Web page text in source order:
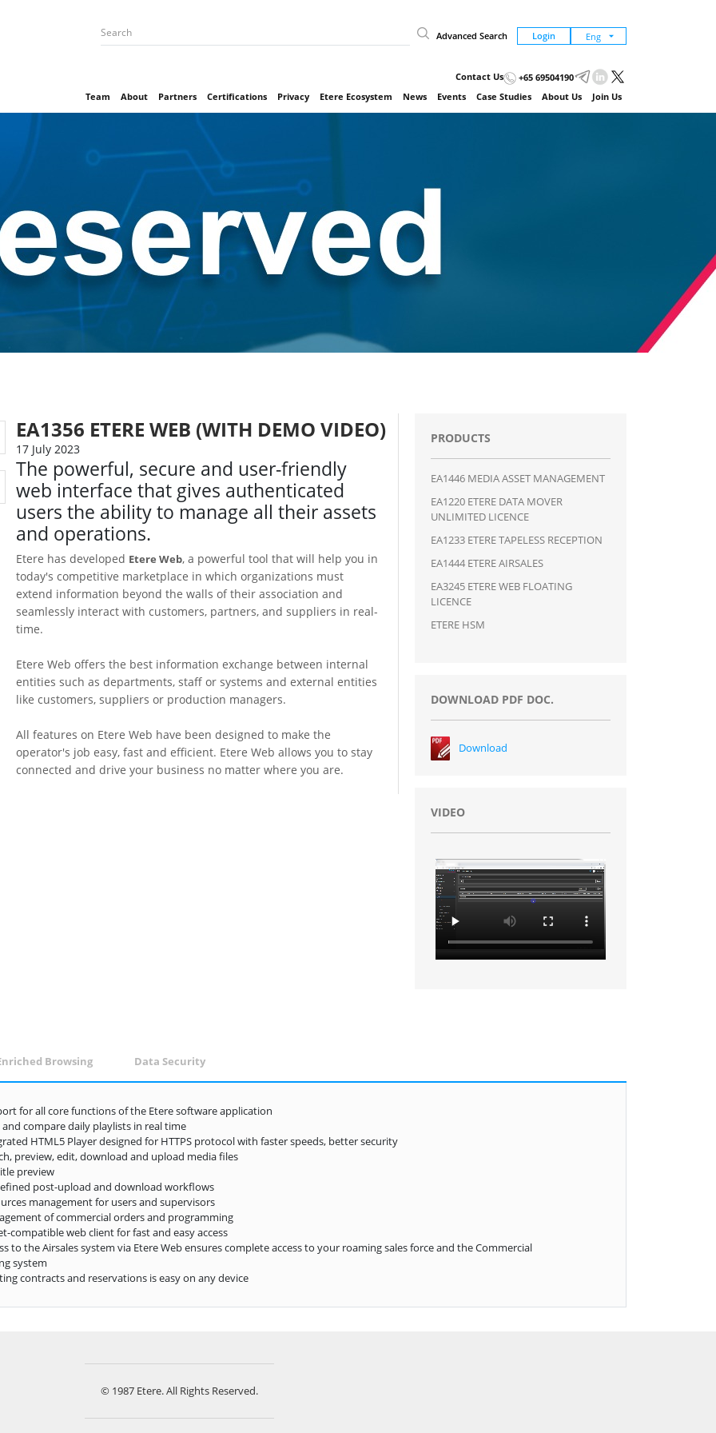
Advanced Search Login
Contact Us
+65 69504190
Team
About Partners Certifications Privacy Etere Ecosystem News Events Case Studies About Us Join Us
EA1356 ETERE WEB (WITH DEMO VIDEO)
17 July 2023
The powerful, secure and user-friendly
web interface that gives authenticated
users the ability to manage all their assets
and operations.
Etere has developed Etere Web, a powerful tool that will help you in
today's competitive marketplace in which organizations must
extend information beyond the walls of their association and
seamlessly interact with customers, partners, and suppliers in real-
time.
Etere Web offers the best information exchange between internal
entities such as departments, staff or systems and external entities
like customers, suppliers or production managers.
All features on Etere Web have been designed to make the
operator's job easy, fast and efficient. Etere Web allows you to stay
connected and drive your business no matter where you are.
PRODUCTS
EA1446 MEDIA ASSET MANAGEMENT
EA1220 ETERE DATA MOVER
UNLIMITED LICENCE
EA1233 ETERE TAPELESS RECEPTION
EA1444 ETERE AIRSALES
EA3245 ETERE WEB FLOATING
LICENCE
ETERE HSM
DOWNLOAD PDF DOC.
Download
VIDEO
Browsing Data Security
for all core functions of the Etere software application
and compare daily playlists in real time
HTML5 Player designed for HTTPS protocol with faster speeds, better security
preview, edit, download and upload media files
preview
post-upload and download workflows
management for users and supervisors
of commercial orders and programming
compatible web client for fast and easy access
to the Airsales system via Etere Web ensures complete access to your roaming sales force and the Commercial
system
contracts and reservations is easy on any device
© 1987 Etere. All Rights Reserved.